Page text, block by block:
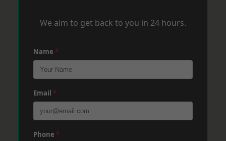
We aim to get back to you in 24 hours.
Name *
Email *
Phone *